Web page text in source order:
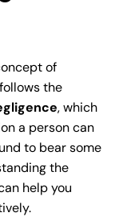
of
the
, which
a person can
to bear some
the
help you